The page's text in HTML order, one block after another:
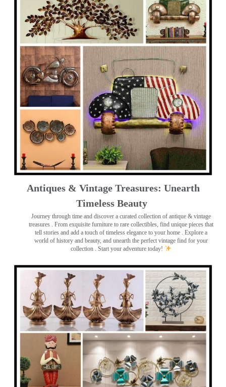
Antiques & Vintage Treasures: Unearth
Timeless Beauty ️
Journey through time and discover a curated collection of antique & vintage
treasures . From exquisite furniture to rare collectibles, find unique pieces that
tell stories and add a touch of timeless elegance to your home . Explore a
world of history and beauty, and unearth the perfect vintage find for your
collection . Start your adventure today!